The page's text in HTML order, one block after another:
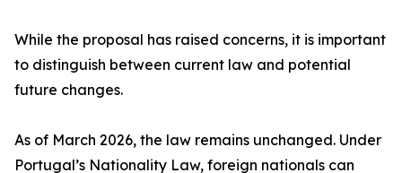
While the proposal has raised concerns, it is important
to distinguish between current law and potential
future changes.
As of March 2026, the law remains unchanged. Under
Portugal’s Nationality Law, foreign nationals can